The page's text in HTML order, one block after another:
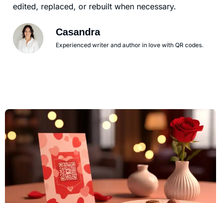
edited, replaced, or rebuilt when necessary.
Casandra
Experienced writer and author in love with QR codes.